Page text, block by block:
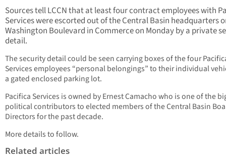
Sources tell LCCN that at least four contract employees with
Services were escorted out of the Central Basin headquarters
Washington Boulevard in Commerce on Monday by a private
detail.
The security detail could be seen carrying boxes of the four
Services employees “personal belongings” to their individual
a gated enclosed parking lot.
Pacifica Services is owned by Ernest Camacho who is one of the
political contributors to elected members of the Central Basin
Directors for the past decade.
More details to follow.
Related articles